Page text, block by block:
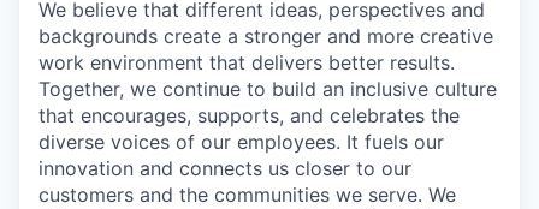
We believe that different ideas, perspectives and
backgrounds create a stronger and more creative
work environment that delivers better results.
Together, we continue to build an inclusive culture
that encourages, supports, and celebrates the
diverse voices of our employees. It fuels our
innovation and connects us closer to our
customers and the communities we serve. We